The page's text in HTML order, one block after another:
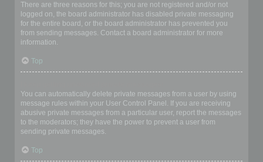
There are three reasons for this; you are not registered and/or not
logged on, the board administrator has disabled private messaging
for the entire board, or the board administrator has prevented you
from sending messages. Contact a board administrator for more
information.
Top
You can automatically delete private messages from a user by using
message rules within your User Control Panel. If you are receiving
abusive private messages from a particular user, report the messages
to the moderators; they have the power to prevent a user from
sending private messages.
Top